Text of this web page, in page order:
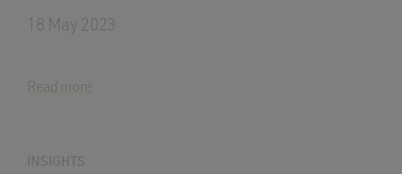
18 May 2023
Read more